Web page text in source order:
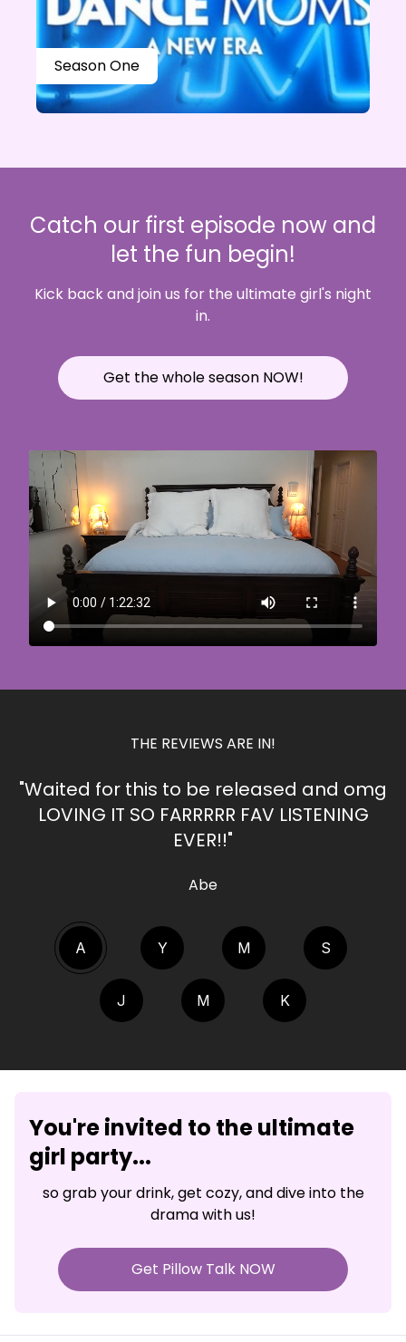
Season One
Catch our first episode now and
let the fun begin!
Kick back and join us for the ultimate girl's night
in.
Get the whole season NOW!
THE REVIEWS ARE IN!
"Waited for this to be released and omg
LOVING IT SO FARRRRR FAV LISTENING
EVER!!"
Abe
A Y M S
J M K
You're invited to the ultimate
girl party...
so grab your drink, get cozy, and dive into the
drama with us!
Get Pillow Talk NOW